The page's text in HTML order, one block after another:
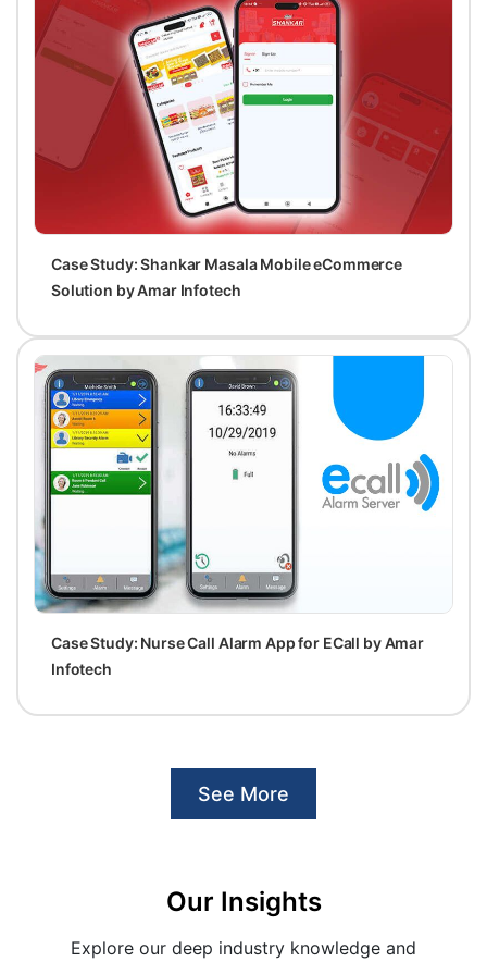
Case Study: Shankar Masala Mobile eCommerce
Solution by Amar Infotech
Case Study: Nurse Call Alarm App for ECall by Amar
Infotech
See More
Our Insights
Explore our deep industry knowledge and